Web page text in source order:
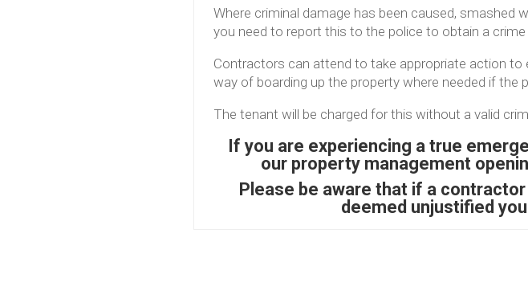
Where criminal damage has been caused, smashed
you need to report this to the police to obtain a crime
Contractors can attend to take appropriate action
way of boarding up the property where needed if the
The tenant will be charged for this without a valid
If you are experiencing a true
our property management
Please be aware that if a
deemed unjustified